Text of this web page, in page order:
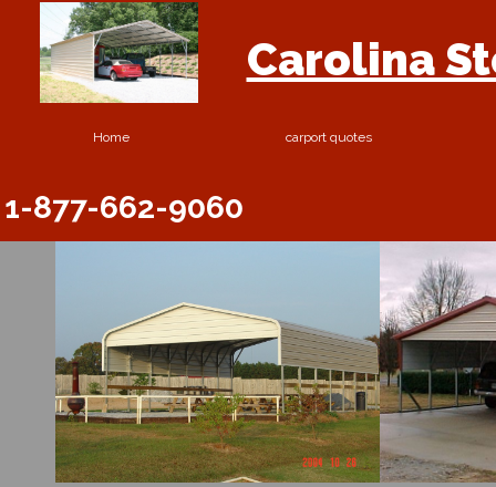
Home carport quotes
1-877-662-9060
Carolina